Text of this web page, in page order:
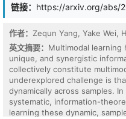
probabilistic latent-variable
perceptron heads, preserving
while mitigating negative
heterogeneous, nonlinear
ExpansionRX, and ChEMBL-
pretraining improves over the
9.5% respectively (averaged
endpoints). Adding ADME-
corpus further improves
sharpens chemically
链接： https://arxiv.org/abs/
作者： Zequn Yang, Yake Wei,
英文摘要： Multimodal
unique, and synergistic
collectively constitute
underexplored challenge is
dynamically across samples.
systematic, information-
learning these dynamic,